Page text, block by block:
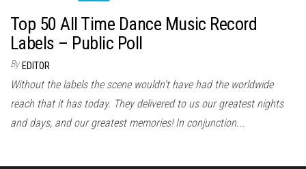
Top 50 All Time Dance Music Record
Labels – Public Poll
By EDITOR
Without the labels the scene wouldn't have had the worldwide
reach that it has today. They delivered to us our greatest nights
and days, and our greatest memories! In conjunction...